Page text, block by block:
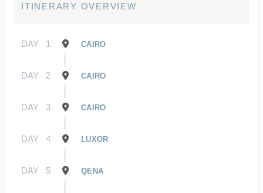
ITINERARY OVERVIEW
DAY 1 CAIRO
DAY 2 CAIRO
DAY 3 CAIRO
DAY 4 LUXOR
DAY 5 QENA